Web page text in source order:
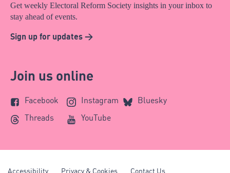
Get weekly Electoral Reform Society insights in your inbox to
stay ahead of events.
Sign up for updates >
Join us online
Facebook Instagram
Bluesky
Threads
YouTube
Accessibility Privacy & Cookies Contact Us